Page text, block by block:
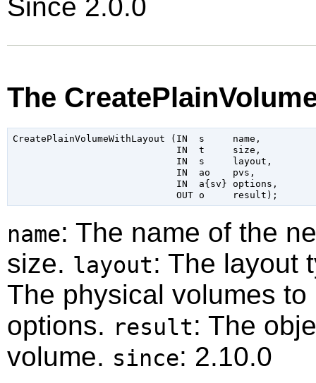
Since 2.0.0
The
CreatePlainVolumeWithLayout (IN  s     name,
                             IN  t     size,
                             IN  s     layout,
                             IN  ao    pvs,
                             IN  a{sv} options,
name: The name of the
size. layout: The layout
The physical volumes
options. result: The
volume. since: 2.10.0